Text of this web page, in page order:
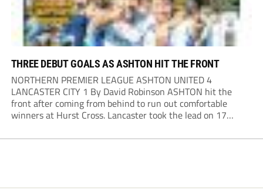
THREE DEBUT GOALS AS ASHTON HIT THE FRONT
NORTHERN PREMIER LEAGUE ASHTON UNITED 4
LANCASTER CITY 1 By David Robinson ASHTON hit the
front after coming from behind to run out comfortable
winners at Hurst Cross. Lancaster took the lead on 17
to Joe Amison’s deep cross...